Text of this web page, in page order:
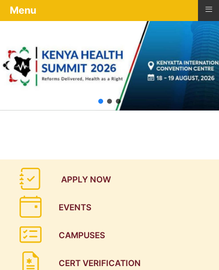
APPLY NOW
EVENTS
CAMPUSES
CERT VERIFICATION
Menu ≡